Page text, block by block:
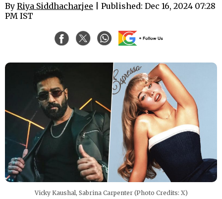
By Riya Siddhacharjee | Published: Dec 16, 2024 07:28
PM IST
Vicky Kaushal, Sabrina Carpenter (Photo Credits: X)